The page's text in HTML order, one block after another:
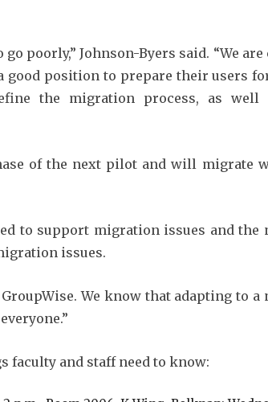
poorly,” Johnson-Byers said. “We
good position to prepare their users
the migration process, as well
of the next pilot and will migrate
to support migration issues and the
issues.
We know that adapting to a
faculty and staff need to know: